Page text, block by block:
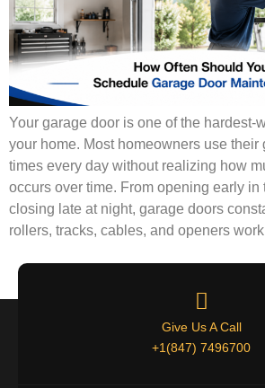
Your garage door is one of the hardest-
your home. Most homeowners use their
times every day without realizing how
occurs over time. From opening early in
closing late at night, garage doors
rollers, tracks, cables, and openers
Give Us A Call
+1(847) 7496700